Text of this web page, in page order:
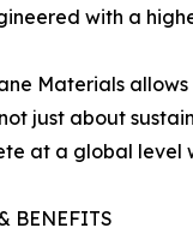
with a
Materials
not just about
at a global
BENEFITS